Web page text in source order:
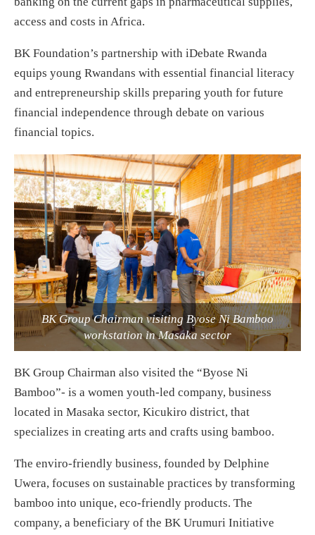
access and costs in Africa.
BK Foundation’s partnership with iDebate Rwanda
equips young Rwandans with essential financial literacy
and entrepreneurship skills preparing youth for future
financial independence through debate on various
financial topics.
BK Group Chairman visiting Byose Ni Bamboo
workstation in Masaka sector
BK Group Chairman also visited the “Byose Ni
Bamboo”- is a women youth-led company, business
located in Masaka sector, Kicukiro district, that
specializes in creating arts and crafts using bamboo.
The enviro-friendly business, founded by Delphine
Uwera, focuses on sustainable practices by transforming
bamboo into unique, eco-friendly products. The
company, a beneficiary of the BK Urumuri Initiative